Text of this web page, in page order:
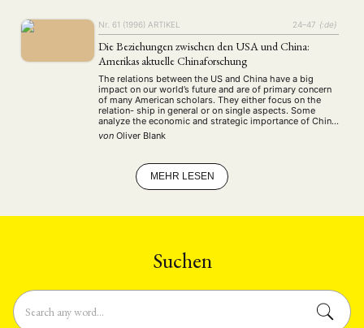
Nr. 61 (1996) ARTIKEL 24–47 {:de}
Die Beziehungen zwischen den USA und China:
Amerikas aktuelle Chinaforschung
The relations between the US and China have a big
impact on our world’s future and are of primary concern
of many American scholars. They either focus on the
relation- ship in general or on single aspects. Some
analyze the economic and strategic importance of China
for the US, some discuss the quality of the …
von Oliver Blank
MEHR LESEN
Suchen